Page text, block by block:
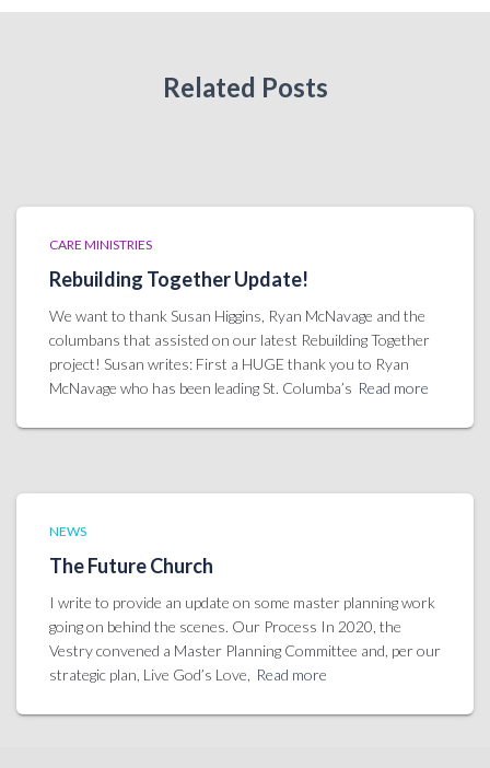
Related Posts
CARE MINISTRIES
Rebuilding Together Update!
We want to thank Susan Higgins, Ryan McNavage and the
columbans that assisted on our latest Rebuilding Together
project! Susan writes: First a HUGE thank you to Ryan
McNavage who has been leading St. Columba’s Read more
NEWS
The Future Church
I write to provide an update on some master planning work
going on behind the scenes. Our Process In 2020, the
Vestry convened a Master Planning Committee and, per our
strategic plan, Live God’s Love,
Read more